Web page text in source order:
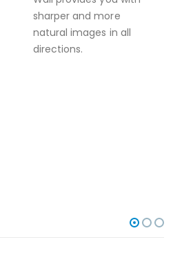
sharper and more
natural images in all
directions.